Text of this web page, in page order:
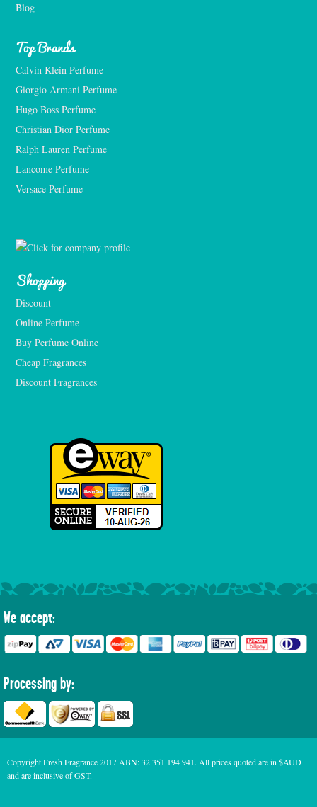
Blog
Top Brands
Calvin Klein Perfume
Giorgio Armani Perfume
Hugo Boss Perfume
Christian Dior Perfume
Ralph Lauren Perfume
Lancome Perfume
Versace Perfume
Shopping
Discount
Online Perfume
Buy Perfume Online
Cheap Fragrances
Discount Fragrances
We accept:
Processing by:
Copyright Fresh Fragrance 2017 ABN: 32 351 194 941. All prices quoted are in $AUD
and are inclusive of GST.